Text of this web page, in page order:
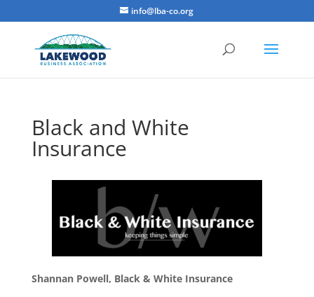
info@lba-co.org
Black and White
Insurance
Shannan Powell, Black & White Insurance